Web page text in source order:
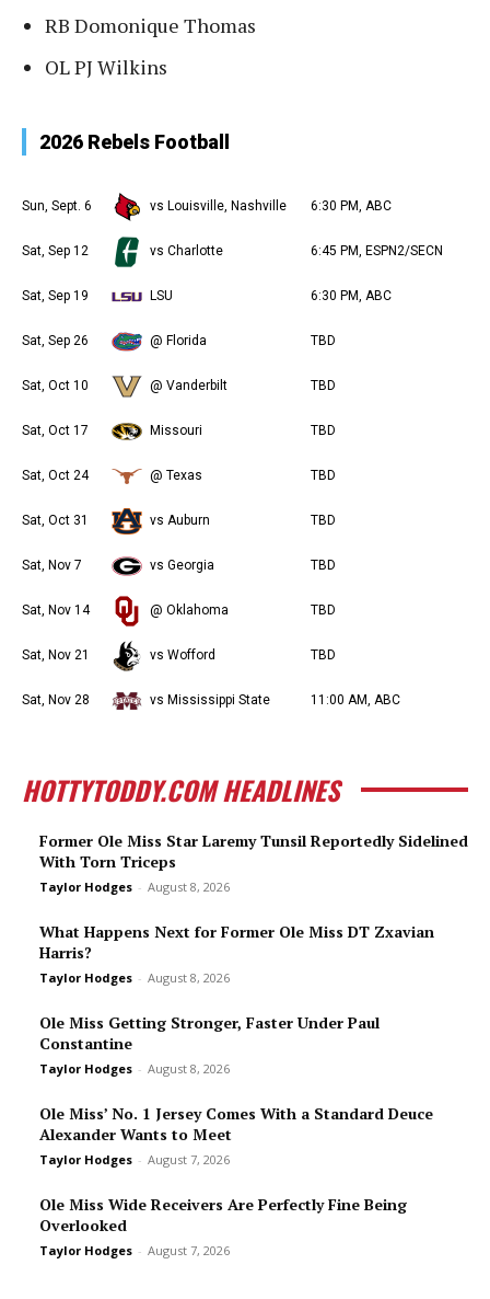
RB Domonique Thomas
OL PJ Wilkins
2026 Rebels Football
Sun, Sept. 6 vs Louisville, Nashville 6:30 PM, ABC
Sat, Sep 12 vs Charlotte 6:45 PM, ESPN2/SECN
Sat, Sep 19 LSU 6:30 PM, ABC
Sat, Sep 26 @ Florida TBD
Sat, Oct 10 @ Vanderbilt TBD
Sat, Oct 17 Missouri TBD
Sat, Oct 24 @ Texas TBD
Sat, Oct 31 vs Auburn TBD
Sat, Nov 7 vs Georgia TBD
Sat, Nov 14 @ Oklahoma TBD
Sat, Nov 21 vs Wofford TBD
Sat, Nov 28 vs Mississippi State 11:00 AM, ABC
HOTTYTODDY.COM HEADLINES
Former Ole Miss Star Laremy Tunsil Reportedly Sidelined
With Torn Triceps
Taylor Hodges - August 8, 2026
What Happens Next for Former Ole Miss DT Zxavian
Harris?
Taylor Hodges - August 8, 2026
Ole Miss Getting Stronger, Faster Under Paul
Constantine
Taylor Hodges - August 8, 2026
Ole Miss’ No. 1 Jersey Comes With a Standard Deuce
Alexander Wants to Meet
Taylor Hodges - August 7, 2026
Ole Miss Wide Receivers Are Perfectly Fine Being
Overlooked
Taylor Hodges - August 7, 2026